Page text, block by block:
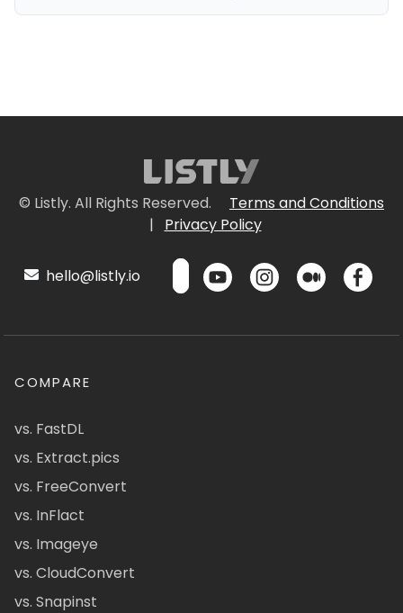
© Listly. All Rights Reserved.
Terms and Conditions
|
Privacy Policy
hello@listly.io
COMPARE
vs. FastDL
vs. Extract.pics
vs. FreeConvert
vs. InFlact
vs. Imageye
vs. CloudConvert
vs. Snapinst